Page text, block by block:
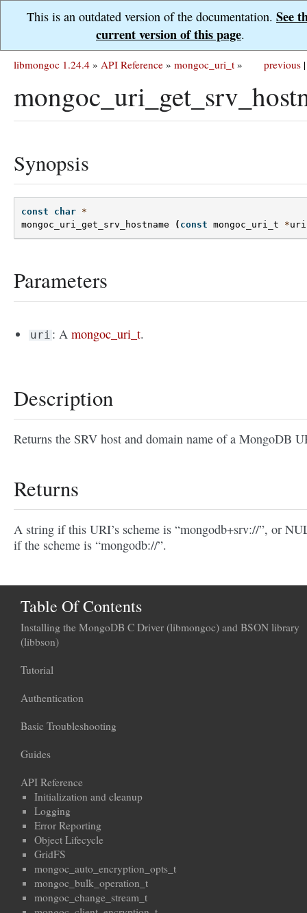
This is an outdated version of the documentation. See
current version of this page.
previous |
libmongoc 1.24.4 » API Reference » mongoc_uri_t »
Synopsis
const char *
mongoc_uri_get_srv_hostname
( const mongoc_uri_t *uri
Parameters
uri : Amongoc_uri_t.
Description
Returns the SRV host and domain name of a MongoDB
Returns
A string if this URI’s scheme is “mongodb+srv://”, or
if the scheme is “mongodb://”.
Table Of Contents
Installing the MongoDB C Driver (libmongoc) and BSON library
(libbson)
Tutorial
Authentication
Basic Troubleshooting
Guides
API Reference
Initialization and cleanup
Logging
Error Reporting
Object Lifecycle
GridFS
mongoc_auto_encryption_opts_t
mongoc_bulk_operation_t
mongoc_change_stream_t